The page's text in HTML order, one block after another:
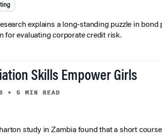
explains a long-standing puzzle in
for evaluating corporate credit risk.
Skills Empower Girls
• 5 MIN READ
study in Zambia found that a short